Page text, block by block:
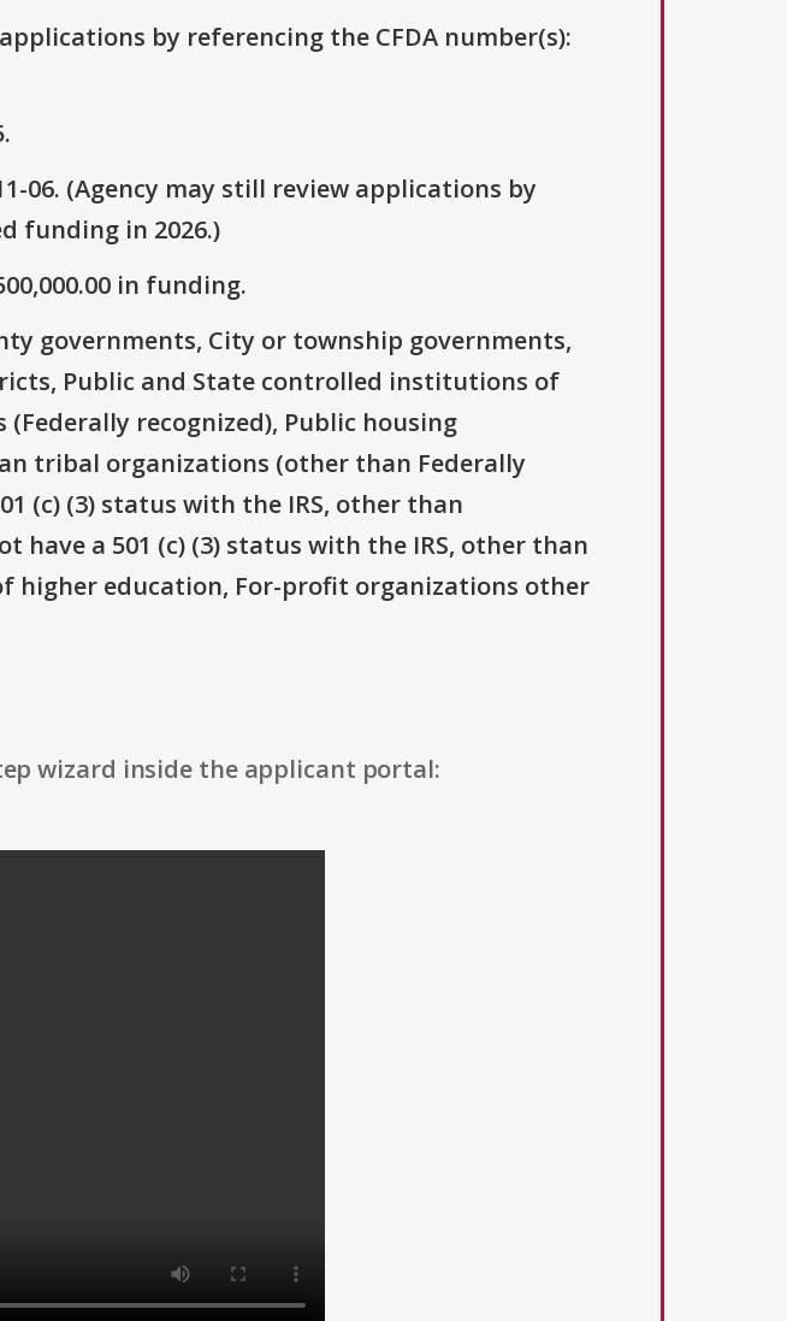
by referencing the CFDA number(s):
06. (Agency may still review applications by
funding in 2026.)
in funding.
governments, City or township governments,
Public and State controlled institutions of
recognized), Public housing
tribal organizations (other than Federally
(c) (3) status with the IRS, other than
a 501 (c) (3) status with the IRS, other than
education, For-profit organizations other
wizard inside the applicant portal: